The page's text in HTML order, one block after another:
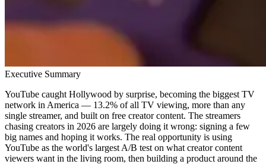
Executive Summary
YouTube caught Hollywood by surprise, becoming the biggest TV
network in America — 13.2% of all TV viewing, more than any
single streamer, and built on free creator content. The streamers
chasing creators in 2026 are largely doing it wrong: signing a few
big names and hoping it works. The real opportunity is using
YouTube as the world's largest A/B test on what creator content
viewers want in the living room, then building a product around the